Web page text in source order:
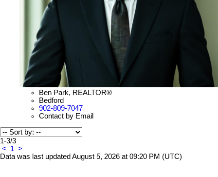
Ben Park, REALTOR®
Bedford
902-809-7047
Contact by Email
1-3/3
<
1 >
Data was last updated August 5, 2026 at 09:20 PM (UTC)